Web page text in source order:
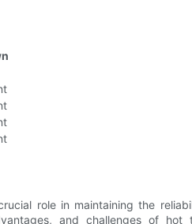
role in maintaining the
and challenges of